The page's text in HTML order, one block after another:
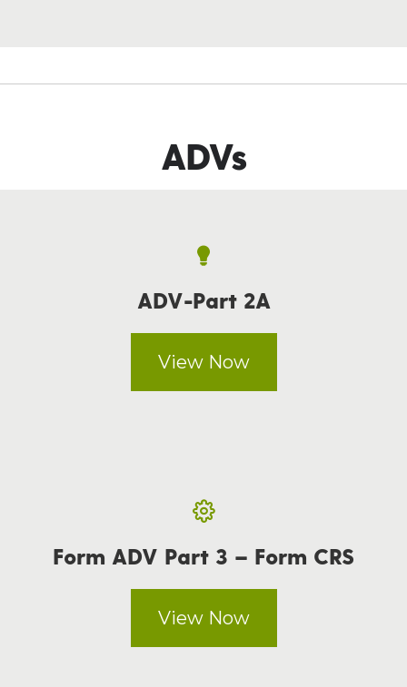
ADVs
ADV-Part 2A
View Now
Form ADV Part 3 – Form CRS
View Now